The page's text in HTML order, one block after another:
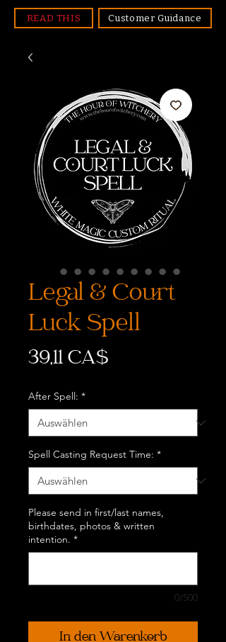
READ THIS Customer Guidance
Legal & Court
Luck Spell
39,11 CA$Preis
After Spell: *
Spell Casting Request Time: *
Please send in first/last names,
birthdates, photos & written
intention. *
0/500
In den Warenkorb